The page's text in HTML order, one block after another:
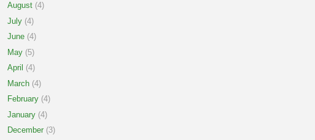
August (4)
July (4)
June (4)
May (5)
April (4)
March (4)
February (4)
January (4)
December (3)